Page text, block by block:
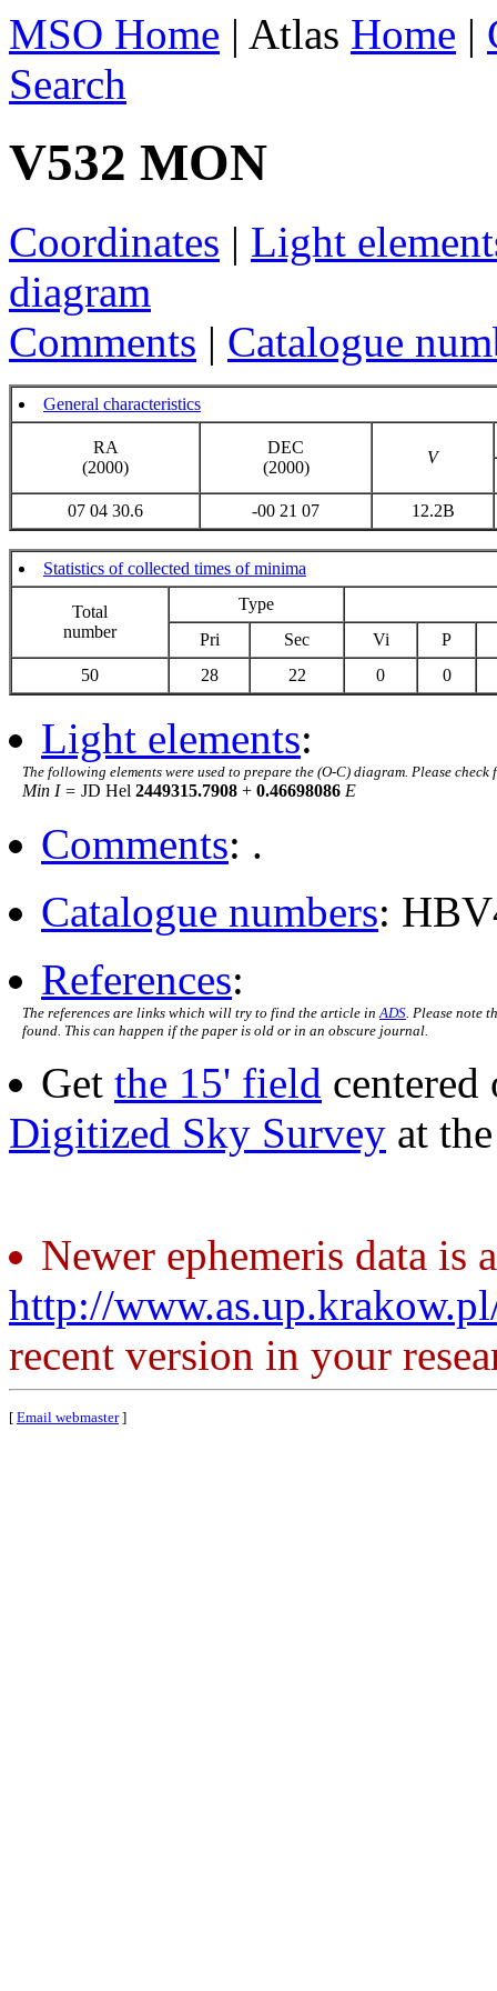
MSO Home | Atlas Home |
Search
V532 MON
Coordinates | Light
diagram
Comments | Catalogue
General characteristics
RA
(2000)
DEC
(2000)
V
07 04 30.6 -00 21 07 12.2B
Statistics of collected times of minima
Total
number
Type
Pri
Sec Vi
P
50
28 22 0 0
Light elements:
The following elements were used to prepare the (O-C) diagram. Please
Min I = JD Hel 2449315.7908 + 0.46698086 E
Comments: .
Catalogue numbers:
References:
The references are links which will try to find the article in ADS . Please note
found. This can happen if the paper is old or in an obscure journal.
Get the 15' field centered
Digitized Sky Survey at
Newer ephemeris data is
http://
recent version in your
[ Email webmaster]